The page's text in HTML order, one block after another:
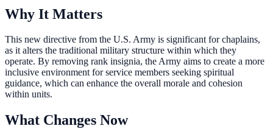
Why It Matters
This new directive from the U.S. Army is significant for chaplains,
as it alters the traditional military structure within which they
operate. By removing rank insignia, the Army aims to create a more
inclusive environment for service members seeking spiritual
guidance, which can enhance the overall morale and cohesion
within units.
What Changes Now